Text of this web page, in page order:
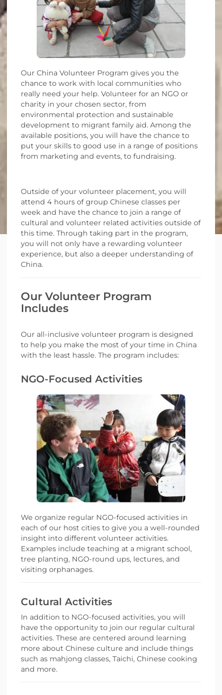
Our China Volunteer Program gives you the
chance to work with local communities who
really need your help. Volunteer for an NGO or
charity in your chosen sector, from
environmental protection and sustainable
development to migrant family aid. Among the
available positions, you will have the chance to
put your skills to good use in a range of positions
from marketing and events, to fundraising.
Outside of your volunteer placement, you will
attend 4 hours of group Chinese classes per
week and have the chance to join a range of
cultural and volunteer related activities outside of
this time. Through taking part in the program,
you will not only have a rewarding volunteer
experience, but also a deeper understanding of
China.
Our Volunteer Program
Includes
Our all-inclusive volunteer program is designed
to help you make the most of your time in China
with the least hassle. The program includes:
NGO-Focused Activities
We organize regular NGO-focused activities in
each of our host cities to give you a well-rounded
insight into different volunteer activities.
Examples include teaching at a migrant school,
tree planting, NGO-round ups, lectures, and
visiting orphanages.
Cultural Activities
In addition to NGO-focused activities, you will
have the opportunity to join our regular cultural
activities. These are centered around learning
more about Chinese culture and include things
such as mahjong classes, Taichi, Chinese cooking
and more.